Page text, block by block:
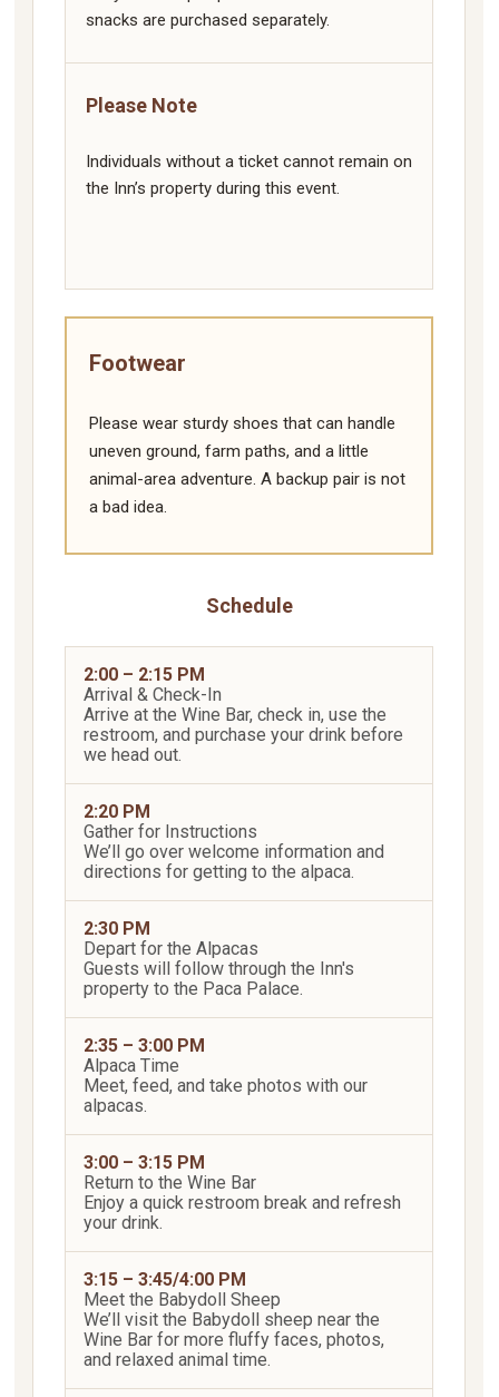
snacks are purchased separately.
Please Note
Individuals without a ticket cannot remain on
the Inn’s property during this event.
Footwear
Please wear sturdy shoes that can handle
uneven ground, farm paths, and a little
animal-area adventure. A backup pair is not
a bad idea.
Schedule
2:00 – 2:15 PM
Arrival & Check-In
Arrive at the Wine Bar, check in, use the
restroom, and purchase your drink before
we head out.
2:20 PM
Gather for Instructions
We’ll go over welcome information and
directions for getting to the alpaca.
2:30 PM
Depart for the Alpacas
Guests will follow through the Inn's
property to the Paca Palace.
2:35 – 3:00 PM
Alpaca Time
Meet, feed, and take photos with our
alpacas.
3:00 – 3:15 PM
Return to the Wine Bar
Enjoy a quick restroom break and refresh
your drink.
3:15 – 3:45/4:00 PM
Meet the Babydoll Sheep
We’ll visit the Babydoll sheep near the
Wine Bar for more fluffy faces, photos,
and relaxed animal time.